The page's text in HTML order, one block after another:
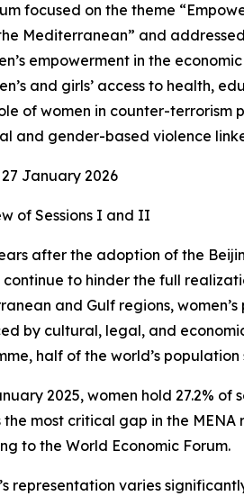
focused on the theme
Mediterranean” and
empowerment in the
and girls’ access to health,
of women in counter-terrorism
and gender-based violence
27 January 2026
of Sessions I and II
after the adoption of the
to hinder the full
and Gulf regions,
by cultural, legal, and
half of the world’s
2025, women hold 27.2%
the most critical gap in the
to the World Economic Forum.
representation varies